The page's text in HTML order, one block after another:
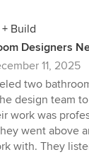
Build
Designers
11, 2025
two
design team
work was
went above
with. They